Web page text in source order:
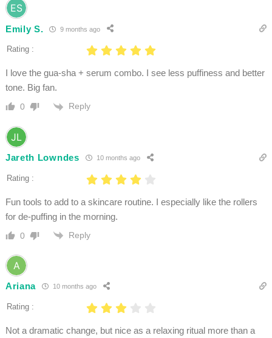
Emily S. 9 months ago
Rating :
I love the gua-sha + serum combo. I see less puffiness and better
tone. Big fan.
0 Reply
Jareth Lowndes 10 months ago
Rating :
Fun tools to add to a skincare routine. I especially like the rollers
for de-puffing in the morning.
0 Reply
Ariana 10 months ago
Rating :
Not a dramatic change, but nice as a relaxing ritual more than a